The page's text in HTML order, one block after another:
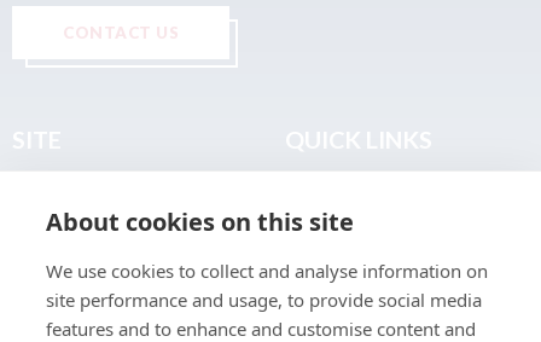
CONTACT US
About
Join the Club
Find a Body Shop
Terms & Legal
About cookies on this site
We use cookies to collect and analyse information on
site performance and usage, to provide social media
features and to enhance and customise content and